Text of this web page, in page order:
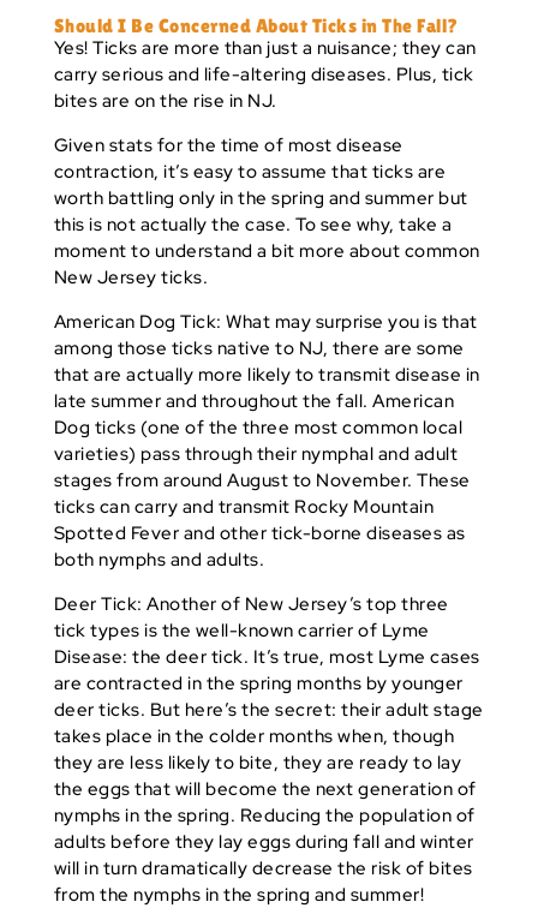
Should I Be Concerned About Ticks in The Fall?
Yes! Ticks are more than just a nuisance; they can
carry serious and life-altering diseases. Plus, tick
bites are on the rise in NJ.
Given stats for the time of most disease
contraction, it’s easy to assume that ticks are
worth battling only in the spring and summer but
this is not actually the case. To see why, take a
moment to understand a bit more about common
New Jersey ticks.
American Dog Tick: What may surprise you is that
among those ticks native to NJ, there are some
that are actually more likely to transmit disease in
late summer and throughout the fall. American
Dog ticks (one of the three most common local
varieties) pass through their nymphal and adult
stages from around August to November. These
ticks can carry and transmit Rocky Mountain
Spotted Fever and other tick-borne diseases as
both nymphs and adults.
Deer Tick: Another of New Jersey’s top three
tick types is the well-known carrier of Lyme
Disease: the deer tick. It’s true, most Lyme cases
are contracted in the spring months by younger
deer ticks. But here’s the secret: their adult stage
takes place in the colder months when, though
they are less likely to bite, they are ready to lay
the eggs that will become the next generation of
nymphs in the spring. Reducing the population of
adults before they lay eggs during fall and winter
will in turn dramatically decrease the risk of bites
from the nymphs in the spring and summer!